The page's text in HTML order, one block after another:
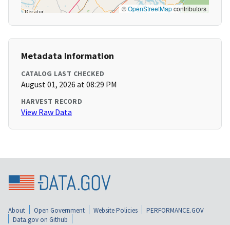
©OpenStreetMapcontributors
Metadata Information
CATALOG LAST CHECKED
August 01, 2026 at 08:29 PM
HARVEST RECORD
View Raw Data
About Open Government Website Policies
PERFORMANCE.GOV
Data.gov on Github